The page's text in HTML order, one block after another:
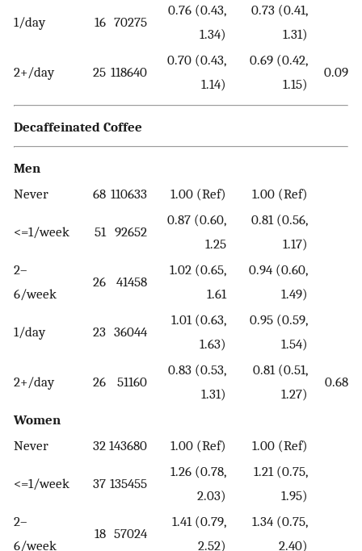
1/day 16 70275
0.76 (0.43,
1.34)
0.73 (0.41,
1.31)
2+/day 25 118640
0.70 (0.43,
1.14)
0.69 (0.42,
1.15)
0.09
Decaffeinated Coffee
Men
Never
68 110633 1.00 (Ref) 1.00 (Ref)
<=1/week 51 92652
0.87 (0.60,
1.25
0.81 (0.56,
1.17)
2–
6/week
26 41458
1.02 (0.65,
1.61
0.94 (0.60,
1.49)
1/day 23 36044
1.01 (0.63,
1.63)
0.95 (0.59,
1.54)
2+/day 26 51160
0.83 (0.53,
1.31)
0.81 (0.51,
1.27)
0.68
Women
Never
32 143680 1.00 (Ref) 1.00 (Ref)
<=1/week 37 135455
1.26 (0.78,
2.03)
1.21 (0.75,
1.95)
2–
6/week
18 57024
1.41 (0.79,
2.52)
1.34 (0.75,
2.40)